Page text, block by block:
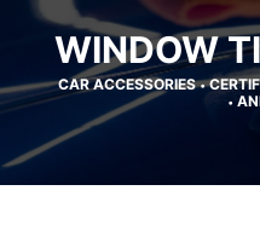
WINDOW
CAR ACCESSORIES•
•